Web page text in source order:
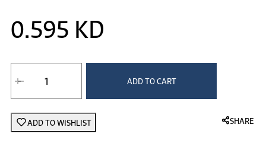
0.595 KD
ADD TO CART
ADD TO WISHLIST SHARE